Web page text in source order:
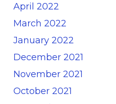
April 2022
March 2022
January 2022
December 2021
November 2021
October 2021